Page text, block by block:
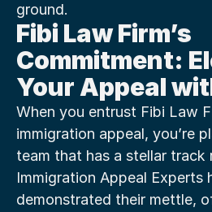
ground.
Fibi Law Firm’s
Commitment:
Your Appeal
When you entrust Fibi Law
immigration appeal, you’re
team that has a stellar track
Immigration Appeal Experts
demonstrated their mettle,